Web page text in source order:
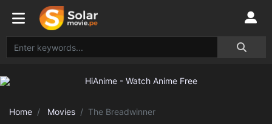
Home Movies The Breadwinner